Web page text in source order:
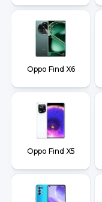
Oppo Find X6
Oppo Find X5